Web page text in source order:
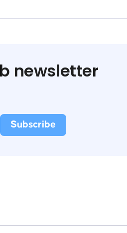
newsletter